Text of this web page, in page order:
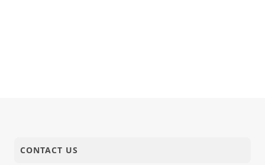
CONTACT US